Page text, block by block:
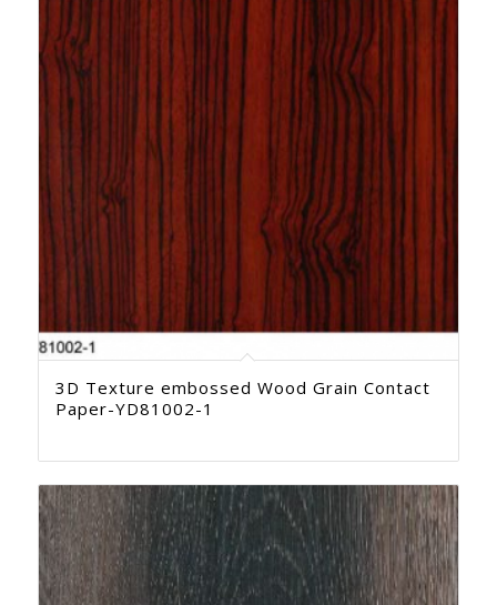
3D Texture embossed Wood Grain Contact
Paper-YD81002-1